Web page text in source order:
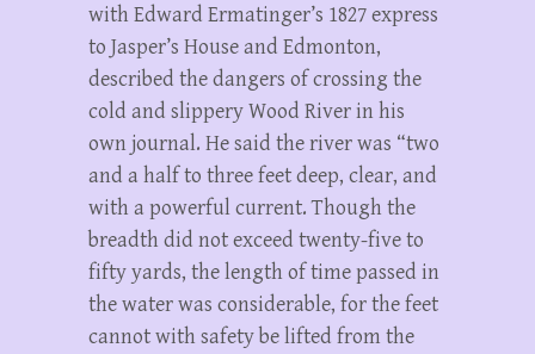
with Edward Ermatinger’s 1827 express
to Jasper’s House and Edmonton,
described the dangers of crossing the
cold and slippery Wood River in his
own journal. He said the river was “two
and a half to three feet deep, clear, and
with a powerful current. Though the
breadth did not exceed twenty-five to
fifty yards, the length of time passed in
the water was considerable, for the feet
cannot with safety be lifted from the